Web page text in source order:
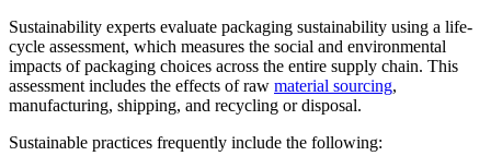
Sustainability experts evaluate packaging sustainability using a life-
cycle assessment, which measures the social and environmental
impacts of packaging choices across the entire supply chain. This
assessment includes the effects of raw material sourcing,
manufacturing, shipping, and recycling or disposal.
Sustainable practices frequently include the following: